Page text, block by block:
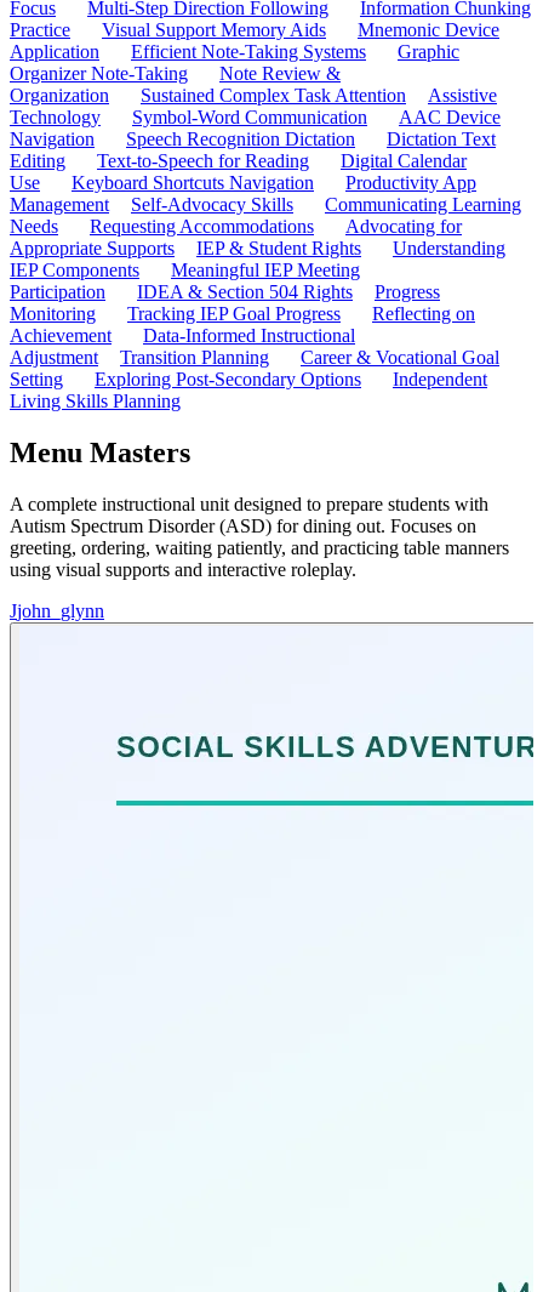
Focus
Multi-Step Direction Following
Information Chunking
Practice
Visual Support Memory Aids
Mnemonic Device
Application
Efficient Note-Taking Systems
Graphic
Organizer Note-Taking
Note Review &
Organization
Sustained Complex Task Attention
Assistive
Technology
Symbol-Word Communication
AAC Device
Navigation
Speech Recognition Dictation
Dictation Text
Editing
Text-to-Speech for Reading
Digital Calendar
Use
Keyboard Shortcuts Navigation
Productivity App
Management
Self-Advocacy Skills
Communicating Learning
Needs
Requesting Accommodations
Advocating for
Appropriate Supports
IEP & Student Rights
Understanding
IEP Components
Meaningful IEP Meeting
Participation
IDEA & Section 504 Rights
Progress
Monitoring
Tracking IEP Goal Progress
Reflecting on
Achievement
Data-Informed Instructional
Adjustment
Transition Planning
Career & Vocational Goal
Setting
Exploring Post-Secondary Options
Independent
Living Skills Planning
Menu Masters
A complete instructional unit designed to prepare students with
Autism Spectrum Disorder (ASD) for dining out. Focuses on
greeting, ordering, waiting patiently, and practicing table manners
using visual supports and interactive roleplay.
Jjohn_glynn